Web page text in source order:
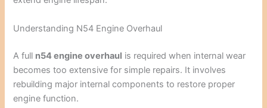
Understanding N54 Engine Overhaul
A full n54 engine overhaul is required when internal wear
becomes too extensive for simple repairs. It involves
rebuilding major internal components to restore proper
engine function.